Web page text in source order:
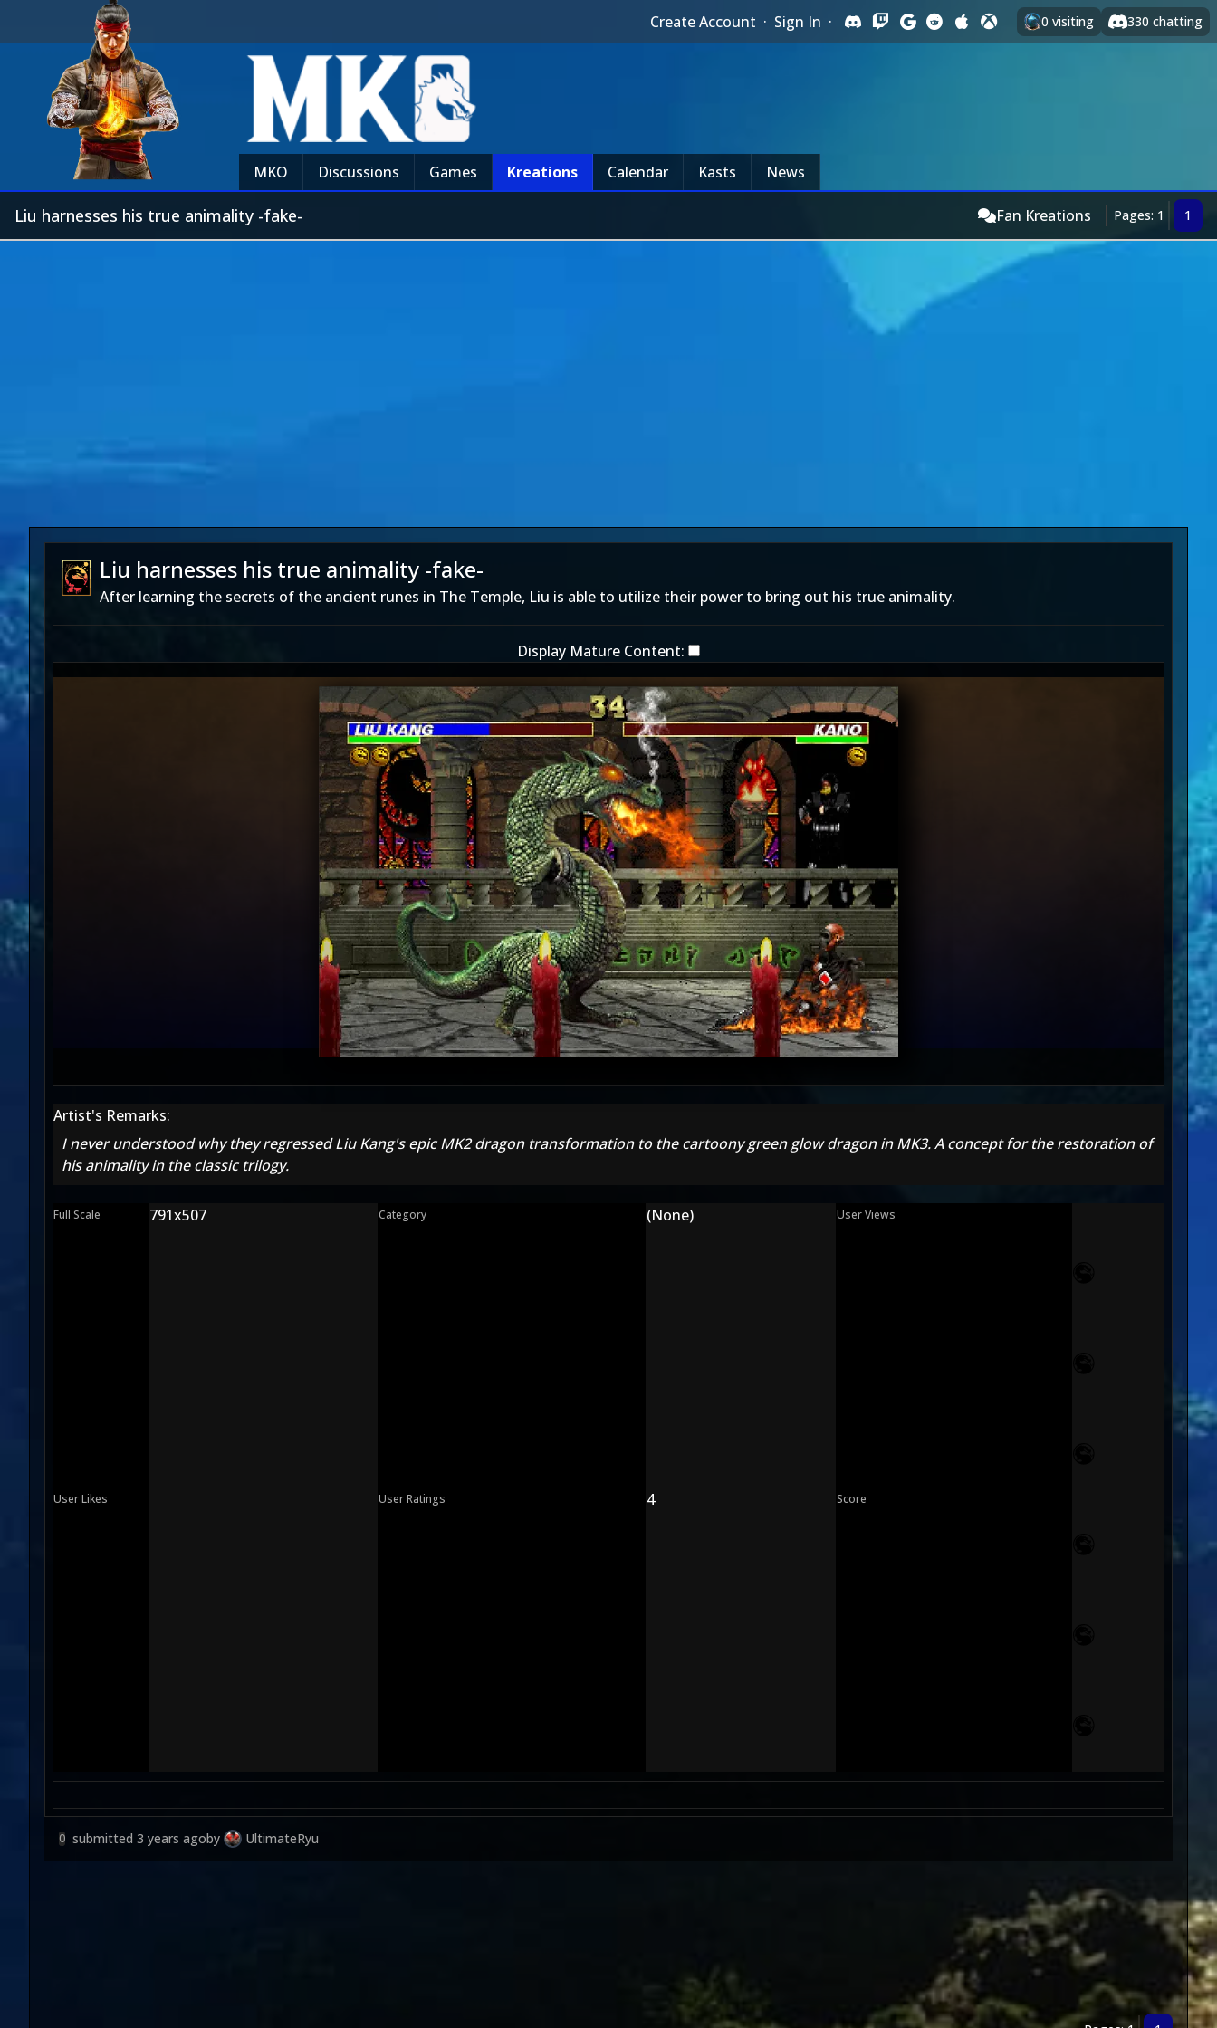
Create Account · Sign In · 0 visiting 330 chatting
MKO Discussions Games Kreations Calendar Kasts News
Liu harnesses his true animality -fake- Fan Kreations Pages: 1 1
Liu harnesses his true animality -fake-
After learning the secrets of the ancient runes in The Temple, Liu is able to utilize their power to bring out his true animality.
Display Mature Content:
Artist's Remarks:
I never understood why they regressed Liu Kang's epic MK2 dragon transformation to the cartoony green glow dragon in MK3. A concept for the restoration of
his animality in the classic trilogy.
Full Scale 791x507 Category (None) User Views
User Likes User Ratings 4 Score
0 submitted 3 years agoby UltimateRyu